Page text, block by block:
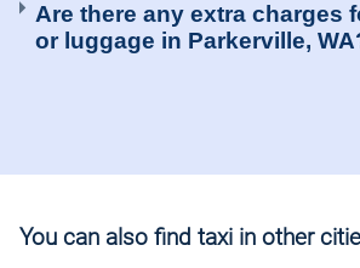
Are there any extra charges
or luggage in Parkerville,
You can also find taxi in other